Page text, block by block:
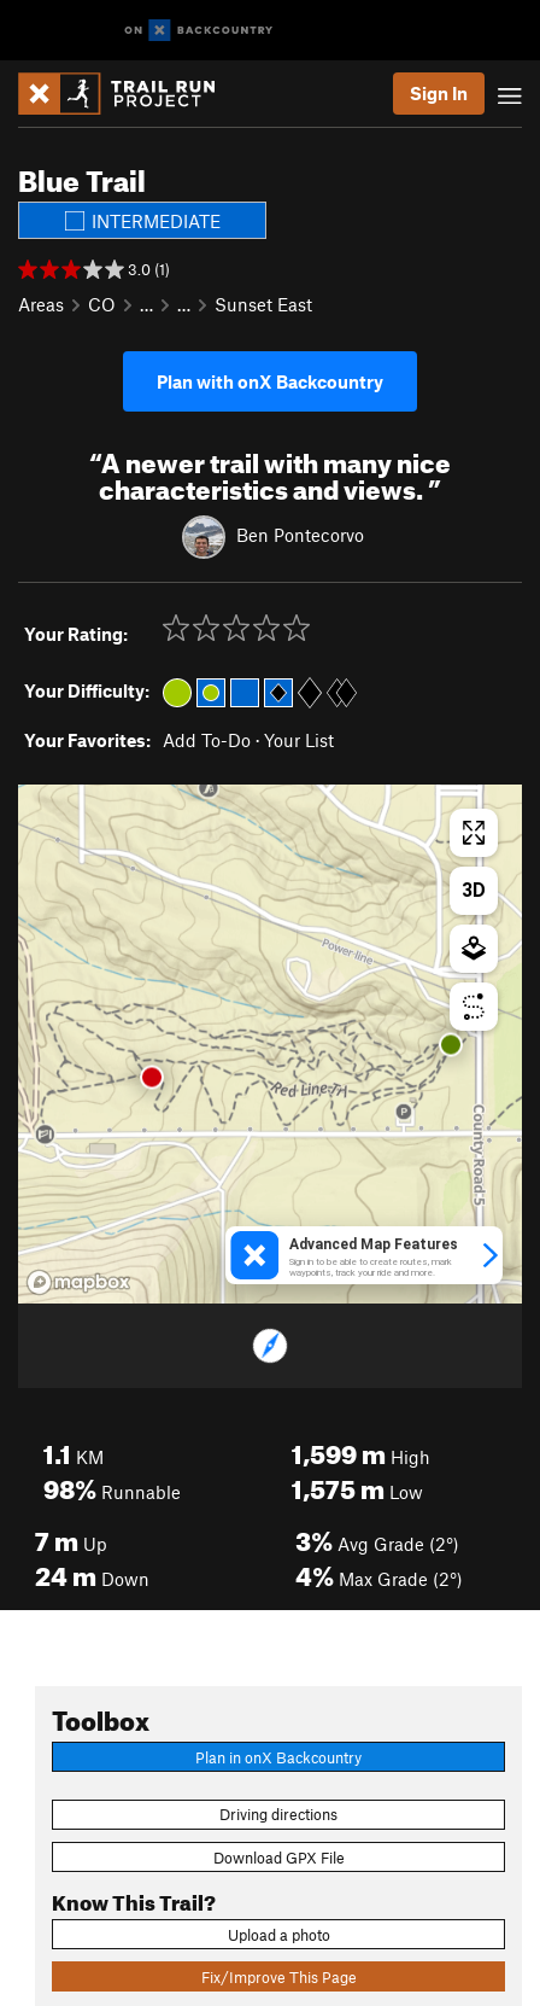
Sign In
Blue Trail
INTERMEDIATE
3.0 (1)
Areas CO … … Sunset East
Plan with onX Backcountry
“A newer trail with many nice
characteristics and views.”
Ben Pontecorvo
Your Rating:
Your Difficulty:
Your Favorites: Add To-Do · Your List
1.1 KM
98% Runnable
1,599mHigh
1,575mLow
7m Up
24m Down
3% Avg Grade (2°)
4% Max Grade (2°)
Toolbox
Plan in onX Backcountry
Driving directions
Download GPX File
Know This Trail?
Upload a photo
Fix/Improve This Page